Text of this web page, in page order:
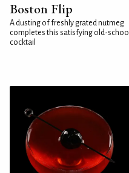
Boston Flip
A dusting of freshly grated nutmeg
completes this satisfying old-school
cocktail